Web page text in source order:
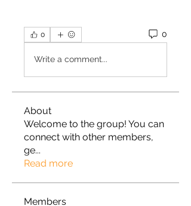
0 0
Write a comment...
About
Welcome to the group! You can
connect with other members,
ge...
Read more
Members